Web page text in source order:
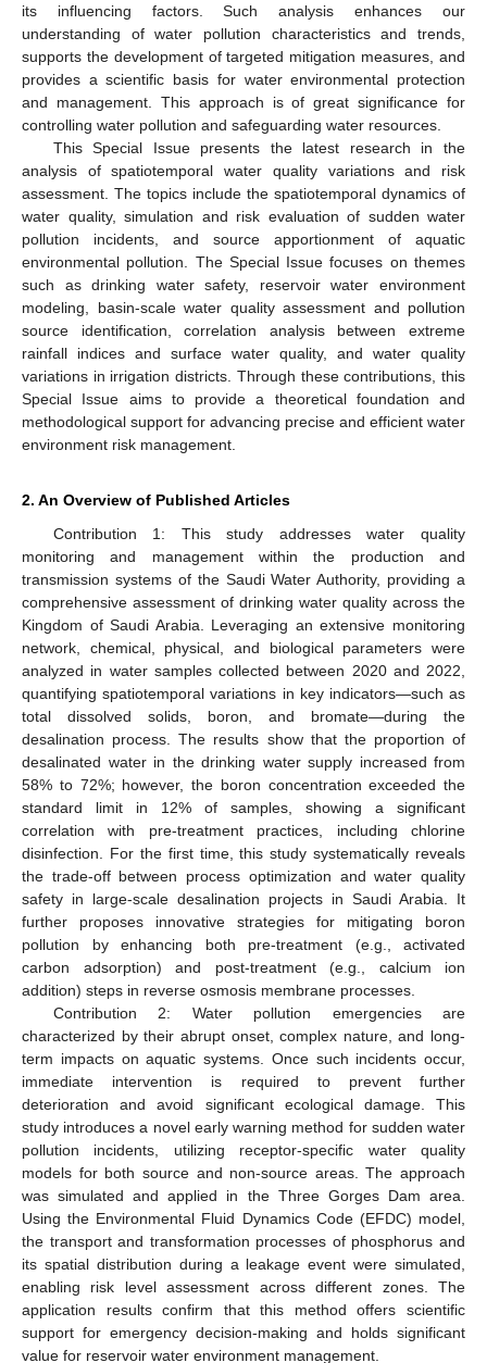
its influencing factors. Such analysis enhances our
understanding of water pollution characteristics and trends,
supports the development of targeted mitigation measures, and
provides a scientific basis for water environmental protection
and management. This approach is of great significance for
controlling water pollution and safeguarding water resources.
This Special Issue presents the latest research in the
analysis of spatiotemporal water quality variations and risk
assessment. The topics include the spatiotemporal dynamics of
water quality, simulation and risk evaluation of sudden water
pollution incidents, and source apportionment of aquatic
environmental pollution. The Special Issue focuses on themes
such as drinking water safety, reservoir water environment
modeling, basin-scale water quality assessment and pollution
source identification, correlation analysis between extreme
rainfall indices and surface water quality, and water quality
variations in irrigation districts. Through these contributions, this
Special Issue aims to provide a theoretical foundation and
methodological support for advancing precise and efficient water
environment risk management.
2. An Overview of Published Articles
Contribution 1: This study addresses water quality
monitoring and management within the production and
transmission systems of the Saudi Water Authority, providing a
comprehensive assessment of drinking water quality across the
Kingdom of Saudi Arabia. Leveraging an extensive monitoring
network, chemical, physical, and biological parameters were
analyzed in water samples collected between 2020 and 2022,
quantifying spatiotemporal variations in key indicators—such as
total dissolved solids, boron, and bromate—during the
desalination process. The results show that the proportion of
desalinated water in the drinking water supply increased from
58% to 72%; however, the boron concentration exceeded the
standard limit in 12% of samples, showing a significant
correlation with pre-treatment practices, including chlorine
disinfection. For the first time, this study systematically reveals
the trade-off between process optimization and water quality
safety in large-scale desalination projects in Saudi Arabia. It
further proposes innovative strategies for mitigating boron
pollution by enhancing both pre-treatment (e.g., activated
carbon adsorption) and post-treatment (e.g., calcium ion
addition) steps in reverse osmosis membrane processes.
Contribution 2: Water pollution emergencies are
characterized by their abrupt onset, complex nature, and long-
term impacts on aquatic systems. Once such incidents occur,
immediate intervention is required to prevent further
deterioration and avoid significant ecological damage. This
study introduces a novel early warning method for sudden water
pollution incidents, utilizing receptor-specific water quality
models for both source and non-source areas. The approach
was simulated and applied in the Three Gorges Dam area.
Using the Environmental Fluid Dynamics Code (EFDC) model,
the transport and transformation processes of phosphorus and
its spatial distribution during a leakage event were simulated,
enabling risk level assessment across different zones. The
application results confirm that this method offers scientific
support for emergency decision-making and holds significant
value for reservoir water environment management.